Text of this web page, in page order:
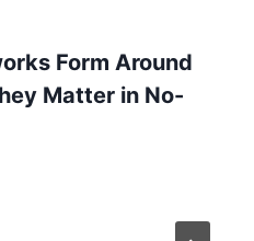
Form Around
Matter in No-